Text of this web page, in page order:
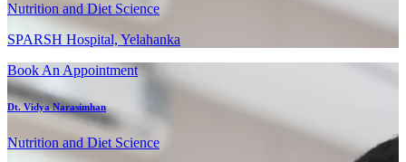
Nutrition and Diet Science
SPARSH Hospital, Yelahanka
Book An Appointment
Dt. Vidya Narasimhan
Nutrition and Diet Science